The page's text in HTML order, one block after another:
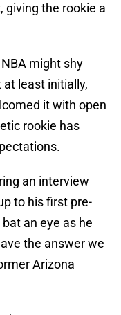
giving the rookie a
might shy
least initially,
it with open
rookie has
an interview
to his first pre-
an eye as he
the answer we
Arizona